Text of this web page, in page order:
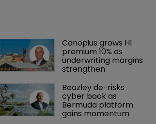
Canopius grows H1
premium 10% as
underwriting margins
strengthen
Beazley de-risks
cyber book as
Bermuda platform
gains momentum